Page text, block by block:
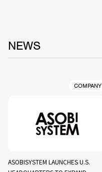
NEWS
COMPANY
ASOBISYSTEM LAUNCHES U.S.